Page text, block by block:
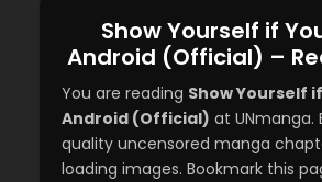
Show Yourself if
Android (Official) –
You are reading Show Yourself
Android (Official) at UNmanga.
quality uncensored manga
loading images. Bookmark this